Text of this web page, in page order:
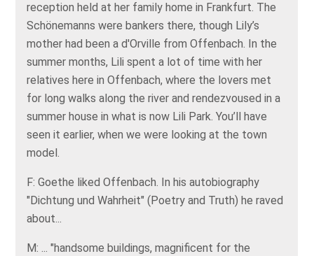
reception held at her family home in Frankfurt. The
Schönemanns were bankers there, though Lily’s
mother had been a d'Orville from Offenbach. In the
summer months, Lili spent a lot of time with her
relatives here in Offenbach, where the lovers met
for long walks along the river and rendezvoused in a
summer house in what is now Lili Park. You’ll have
seen it earlier, when we were looking at the town
model.
F: Goethe liked Offenbach. In his autobiography
"Dichtung und Wahrheit" (Poetry and Truth) he raved
about...
M: ... "handsome buildings, magnificent for the